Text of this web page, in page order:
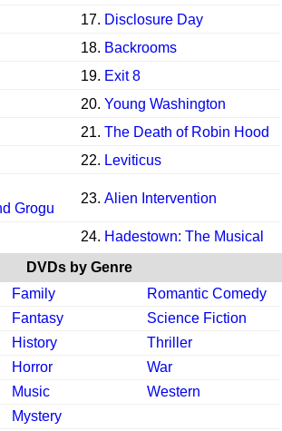
17. Disclosure Day
18. Backrooms
19. Exit 8
20. Young Washington
21. The Death of Robin Hood
22. Leviticus
Grogu
23. Alien Intervention
24. Hadestown: The Musical
DVDs by Genre
Family
Romantic Comedy
Fantasy
Science Fiction
History
Thriller
Horror
War
Music
Western
Mystery